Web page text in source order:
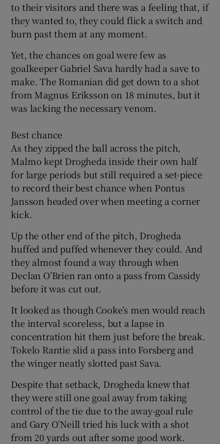
to their visitors and there was a feeling that, if
they wanted to, they could flick a switch and
burn past them at any moment.
Yet, the chances on goal were few as
goalkeeper Gabriel Sava hardly had a save to
make. The Romanian did get down to a shot
from Magnus Eriksson on 18 minutes, but it
was lacking the necessary venom.
Best chance
As they zipped the ball across the pitch,
Malmo kept Drogheda inside their own half
for large periods but still required a set-piece
to record their best chance when Pontus
Jansson headed over when meeting a corner
kick.
Up the other end of the pitch, Drogheda
huffed and puffed whenever they could. And
they almost found a way through when
Declan O’Brien ran onto a pass from Cassidy
before it was cut out.
It looked as though Cooke’s men would reach
the interval scoreless, but a lapse in
concentration hit them just before the break.
Tokelo Rantie slid a pass into Forsberg and
the winger neatly slotted past Sava.
Despite that setback, Drogheda knew that
they were still one goal away from taking
control of the tie due to the away-goal rule
and Gary O’Neill tried his luck with a shot
from 20 yards out after some good work.